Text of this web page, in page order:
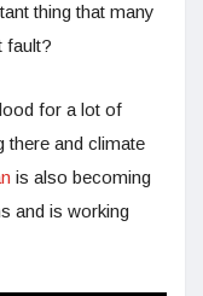
thing that many
fault?
for a lot of
there and climate
is also becoming
and is working